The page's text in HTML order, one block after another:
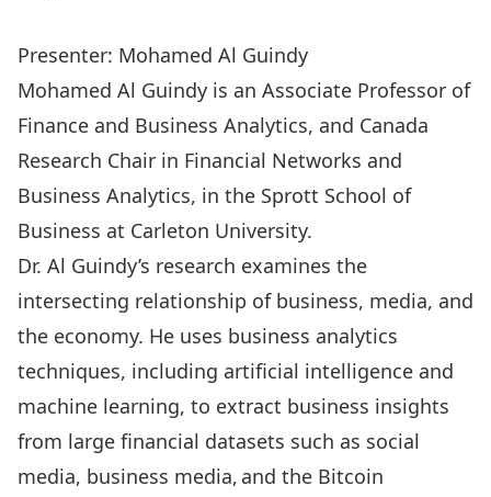
Presenter: Mohamed Al Guindy
Mohamed Al Guindy is an Associate Professor of
Finance and Business Analytics, and Canada
Research Chair in Financial Networks and
Business Analytics, in the Sprott School of
Business at Carleton University.
Dr. Al Guindy’s research examines the
intersecting relationship of business, media, and
the economy. He uses business analytics
techniques, including artificial intelligence and
machine learning, to extract business insights
from large financial datasets such as social
media, business media, and the Bitcoin